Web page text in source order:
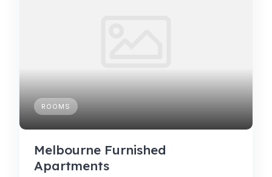
ROOMS
Melbourne Furnished
Apartments